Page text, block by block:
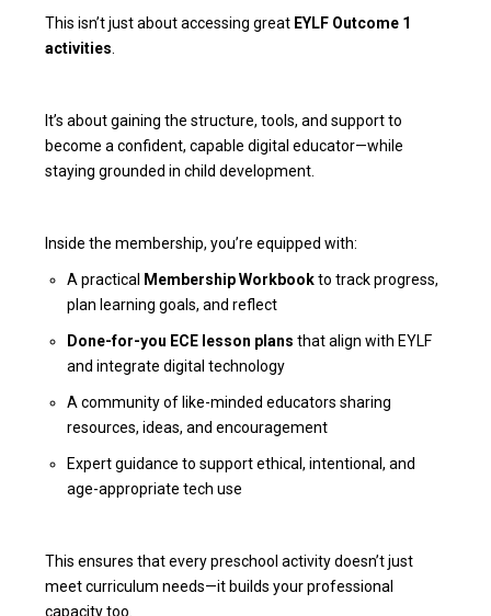
This isn’t just about accessing great EYLF Outcome 1
activities
It’s about gaining the structure, tools, and support to
become a confident, capable digital educator—while
staying grounded in child development.
Inside the membership, you’re equipped with:
A practical Membership Workbookto track progress,
plan learning goals, and reflect
Done-for-you ECE lesson plans that align with EYLF
and integrate digital technology
A community of like-minded educators sharing
resources, ideas, and encouragement
Expert guidance to support ethical, intentional, and
age-appropriate tech use
This ensures that every preschool activity doesn’t just
meet curriculum needs—it builds your professional
capacity too.